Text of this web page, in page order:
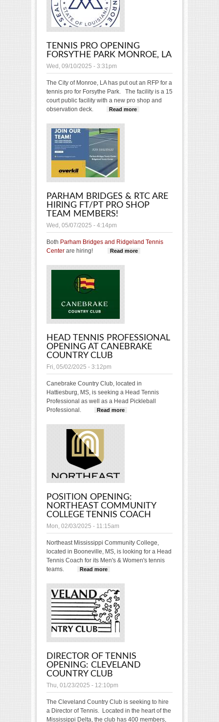
TENNIS PRO OPENING
FORSYTHE PARK MONROE, LA
Wed, 09/10/2025 - 3:31pm
The City of Monroe, LA has put out an RFP for a
tennis pro for Forsythe Park.
The facility is a 15
court public facility with a new pro shop and
observation deck.
Read more
PARHAM BRIDGES & RTC ARE
HIRING FT/PT PRO SHOP
TEAM MEMBERS!
Wed, 05/07/2025 - 4:14pm
Both Parham Bridges and Ridgeland Tennis
Center are hiring! Read more
HEAD TENNIS PROFESSIONAL
OPENING AT CANEBRAKE
COUNTRY CLUB
Fri, 05/02/2025 - 3:12pm
Canebrake Country Club, located in
Hattiesburg, MS, is seeking a Head Tennis
Professional as well as a Head Pickleball
Professional.
Read more
POSITION OPENING:
NORTHEAST COMMUNITY
COLLEGE TENNIS COACH
Mon, 02/03/2025 - 11:15am
Northeast Mississippi Community College,
located in Booneville, MS, is looking for a Head
Tennis Coach for its Men's & Women's tennis
teams.
Read more
DIRECTOR OF TENNIS
OPENING: CLEVELAND
COUNTRY CLUB
Thu, 01/23/2025 - 12:10pm
The Cleveland Country Club is seeking to hire
a Director of Tennis. Located in the heart of the
Mississippi Delta, the club has 400 members,